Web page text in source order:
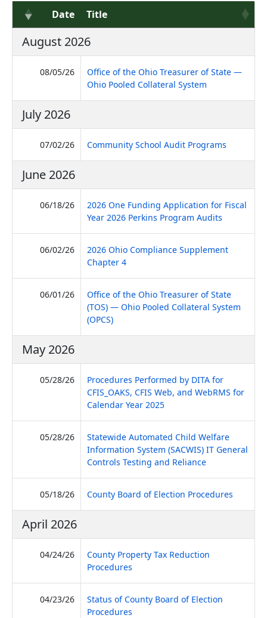
Date Title
August 2026
08/05/26
Office of the Ohio Treasurer of State —
Ohio Pooled Collateral System
July 2026
07/02/26 Community School Audit Programs
June 2026
06/18/26
2026 One Funding Application for Fiscal
Year 2026 Perkins Program Audits
06/02/26
2026 Ohio Compliance Supplement
Chapter 4(PDF, opens in new tab)
06/01/26
Office of the Ohio Treasurer of State
(TOS) — Ohio Pooled Collateral System
(OPCS)(PDF, opens in new tab)
May 2026
05/28/26
Procedures Performed by DITA for
CFIS_OAKS, CFIS Web, and WebRMS for
Calendar Year 2025(PDF, opens in new tab)
05/28/26
Statewide Automated Child Welfare
Information System (SACWIS) IT General
Controls Testing and Reliance(PDF, opens in
05/18/26 County Board of Election Procedures
April 2026
04/24/26
County Property Tax Reduction
Procedures
04/23/26
Status of County Board of Election
Procedures